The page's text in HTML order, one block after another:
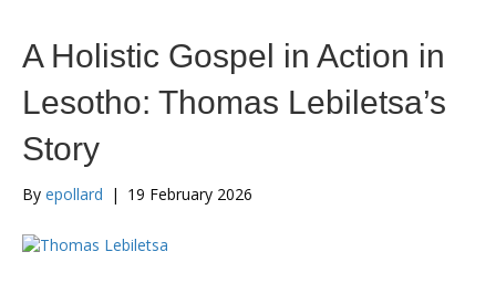
A Holistic Gospel in Action in
Lesotho: Thomas Lebiletsa’s
Story
By epollard | 19 February 2026